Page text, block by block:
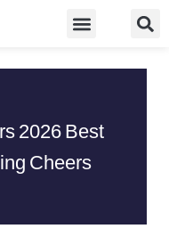
2026 Best
Cheers